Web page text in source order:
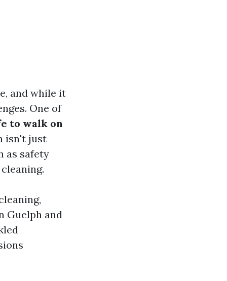
and while it
One of
to walk on
isn't just
as safety
Guelph and